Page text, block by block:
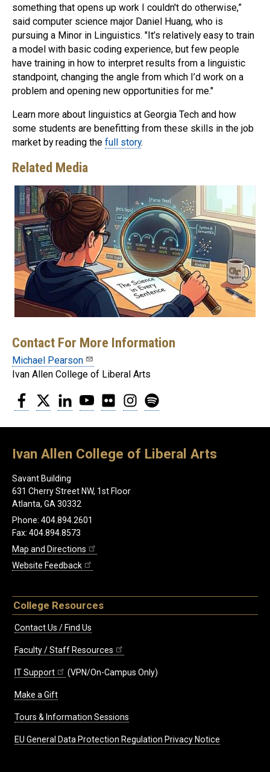
something that opens up work I couldn't do otherwise,”
said computer science major Daniel Huang, who is
pursuing a Minor in Linguistics. "It’s relatively easy to train
a model with basic coding experience, but few people
have training in how to interpret results from a linguistic
standpoint, changing the angle from which I’d work on a
problem and opening new opportunities for me."
Learn more about linguistics at Georgia Tech and how
some students are benefitting from these skills in the job
market by reading the full story.
Related Media
Contact For More Information
Michael Pearson
Ivan Allen College of Liberal Arts
Facebook
Twitter LinkedInYouTubeFlickr Instagram
Ivan Allen College of Liberal Arts
Savant Building
631 Cherry Street NW, 1st Floor
Atlanta, GA 30332
Phone: 404.894.2601
Fax: 404.894.8573
Map and Directions
Website Feedback
College Resources
Contact Us / Find Us
Faculty / Staff Resources
IT Support (VPN/On-Campus Only)
Make a Gift
Tours & Information Sessions
EU General Data Protection Regulation Privacy Notice